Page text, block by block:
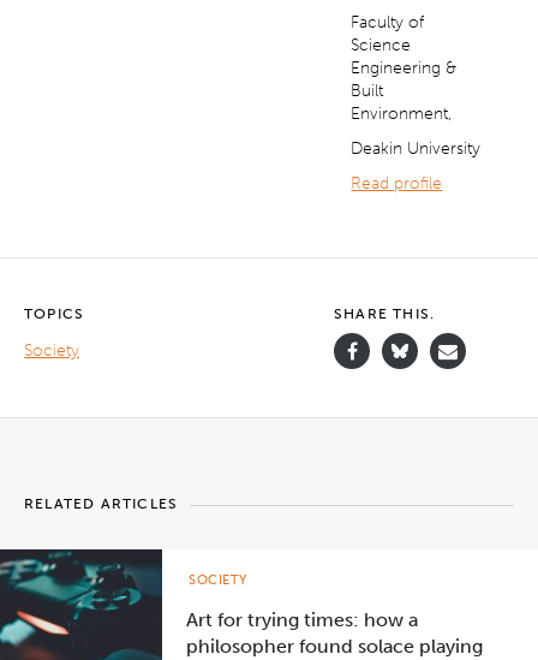
Faculty of
Science
Engineering &
Built
Environment,
Deakin University
Read profile
TOPICS
Society
SHARE THIS.
RELATED ARTICLES
Art for trying times: how a
philosopher found solace playing
SOCIETY